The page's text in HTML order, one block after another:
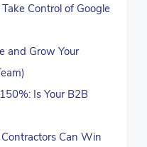
Control of Google
and Grow Your
Is Your B2B
Can Win